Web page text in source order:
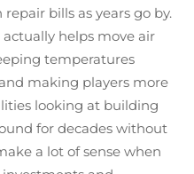
bills as years go by.
helps move air
temperatures
making players more
looking at building
for decades without
a lot of sense when